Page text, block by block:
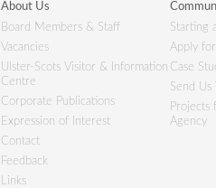
About Us
Board Members & Staff
Vacancies
Ulster-Scots Visitor & Information
Centre
Corporate Publications
Expression of Interest
Contact
Feedback
Links
Starting
Apply
Case
Send Us
Projects
Agency